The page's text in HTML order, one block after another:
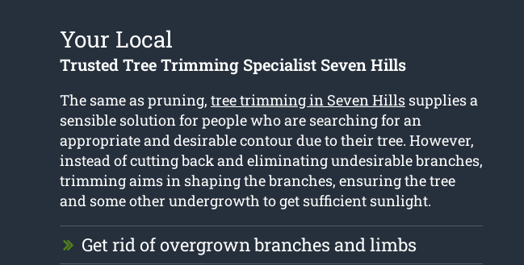
Your Local
Trusted Tree Trimming Specialist Seven Hills
The same as pruning, tree trimming in Seven Hillssupplies a
sensible solution for people who are searching for an
appropriate and desirable contour due to their tree. However,
instead of cutting back and eliminating undesirable branches,
trimming aims in shaping the branches, ensuring the tree
and some other undergrowth to get sufficient sunlight.
Get rid of overgrown branches and limbs